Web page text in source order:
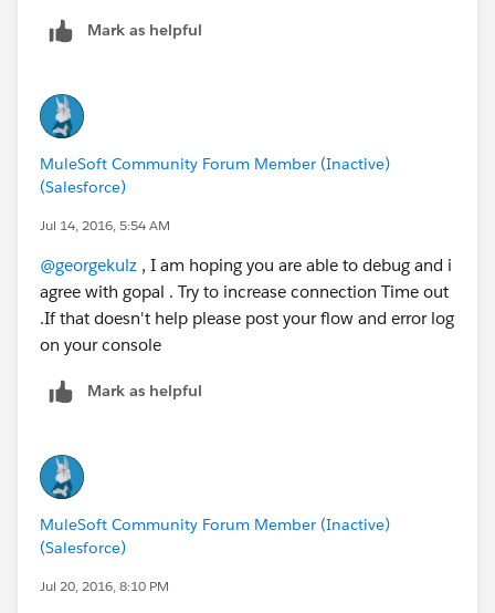
Mark as helpful
MuleSoft Community Forum Member (Inactive)
(Salesforce)
Jul 14, 2016, 5:54 AM
@georgekulz , I am hoping you are able to debug and i
agree with gopal . Try to increase connection Time out
.If that doesn't help please post your flow and error log
on your console
Mark as helpful
MuleSoft Community Forum Member (Inactive)
(Salesforce)
Jul 20, 2016, 8:10 PM